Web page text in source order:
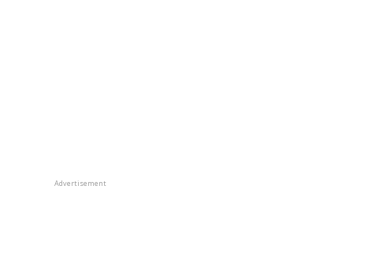
Advertisement